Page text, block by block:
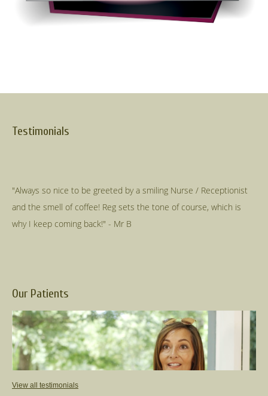
Testimonials
"Always so nice to be greeted by a smiling Nurse / Receptionist
and the smell of coffee! Reg sets the tone of course, which is
Our Patients
View all testimonials